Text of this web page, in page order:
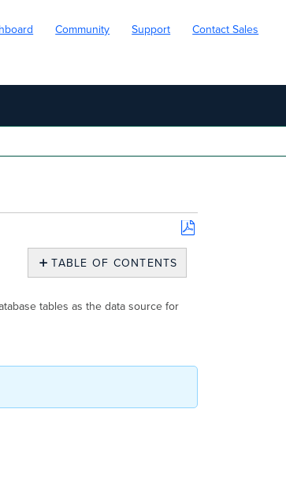
Community Support Contact Sales
Save
PDF
TABLE OF CONTENTS
tables as the data source for